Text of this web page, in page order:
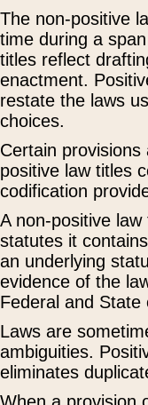
The non-positive
time during a
titles reflect
enactment.
restate the laws
choices.
Certain
positive law titles
codification
A non-positive
statutes it
an underlying
evidence of the
Federal and State
Laws are
ambiguities.
eliminates